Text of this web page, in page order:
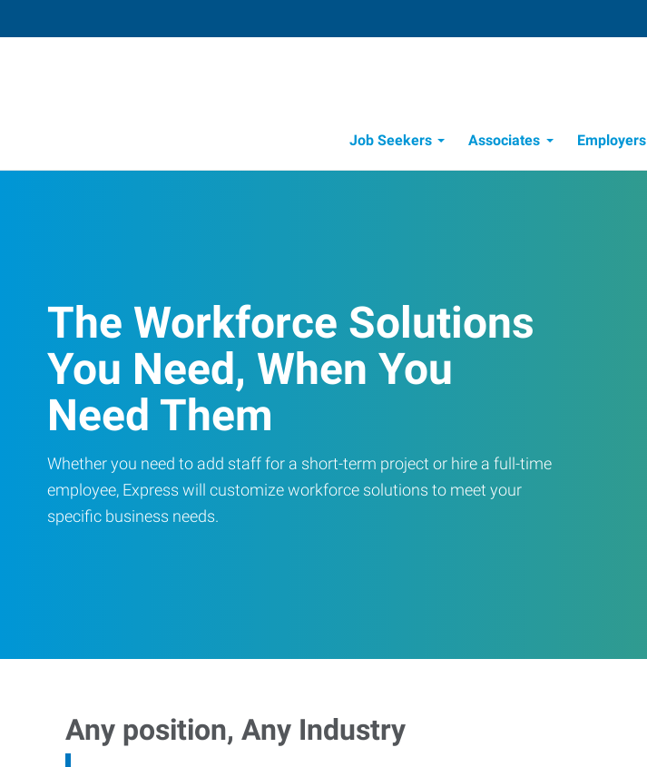
Job Seekers
Associates Employers
The Workforce Solutions
You Need, When You
Need Them
Whether you need to add staff for a short-term project or hire a full-time
employee, Express will customize workforce solutions to meet your
specific business needs.
Any position, Any Industry